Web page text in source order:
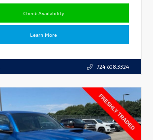
Check Availability
Learn More
724.608.3324